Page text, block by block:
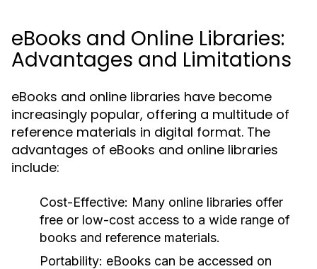
eBooks and Online Libraries:
Advantages and Limitations
eBooks and online libraries have become
increasingly popular, offering a multitude of
reference materials in digital format. The
advantages of eBooks and online libraries
include:
Cost-Effective: Many online libraries offer
free or low-cost access to a wide range of
books and reference materials.
Portability: eBooks can be accessed on